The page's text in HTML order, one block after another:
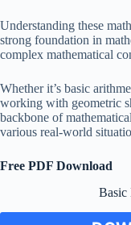
Understanding these
strong foundation in
complex mathematical
Whether it’s basic
working with geometric
backbone of
various real-world
Free PDF Download
Basic